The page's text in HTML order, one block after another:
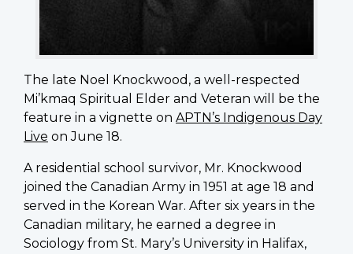
The late Noel Knockwood, a well-respected
Mi’kmaq Spiritual Elder and Veteran will be the
feature in a vignette on APTN’s Indigenous Day
Live on June 18.
A residential school survivor, Mr. Knockwood
joined the Canadian Army in 1951 at age 18 and
served in the Korean War. After six years in the
Canadian military, he earned a degree in
Sociology from St. Mary’s University in Halifax,